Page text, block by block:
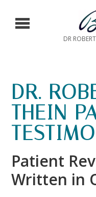
DR
DR.
THEIN
Patient
Written in